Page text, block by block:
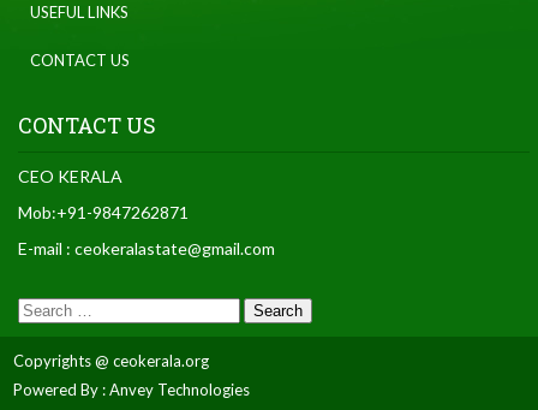
USEFUL LINKS
CONTACT US
CONTACT US
CEO KERALA
Mob:+91-9847262871
E-mail : ceokeralastate@gmail.com
Copyrights @ ceokerala.org
Powered By : Anvey Technologies